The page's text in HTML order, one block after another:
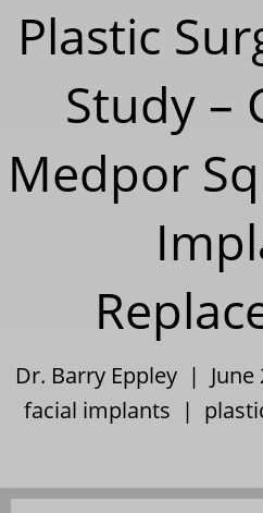
Plastic
Study –
Medpor
Dr. Barry Eppley | June
facial implants |